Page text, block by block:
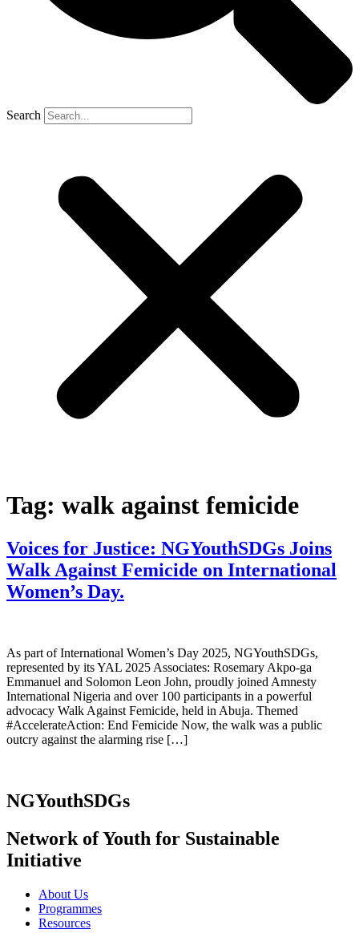
Search
Tag: walk against femicide
Voices for Justice: NGYouthSDGs Joins
Walk Against Femicide on International
Women’s Day.
As part of International Women’s Day 2025, NGYouthSDGs,
represented by its YAL 2025 Associates: Rosemary Akpo-ga
Emmanuel and Solomon Leon John, proudly joined Amnesty
International Nigeria and over 100 participants in a powerful
advocacy Walk Against Femicide, held in Abuja. Themed
#AccelerateAction: End Femicide Now, the walk was a public
outcry against the alarming rise […]
NGYouthSDGs
Network of Youth for Sustainable
Initiative
About Us
Programmes
Resources